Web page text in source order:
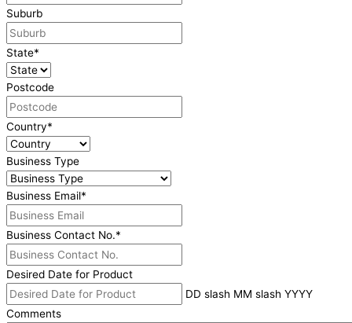
Suburb
State*
Postcode
Country*
Business Type
Business Email*
Business Contact No.*
Desired Date for Product
DD slash MM slash YYYY
Comments